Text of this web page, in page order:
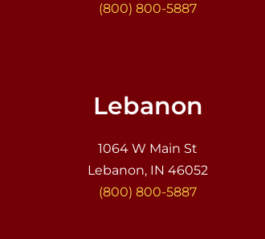
(800) 800-5887
Lebanon
1064 W Main St
Lebanon, IN 46052
(800) 800-5887